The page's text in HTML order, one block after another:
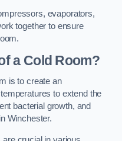
evaporators,
together to ensure
a Cold Room?
is to create an
to extend the
bacterial growth, and
Winchester.